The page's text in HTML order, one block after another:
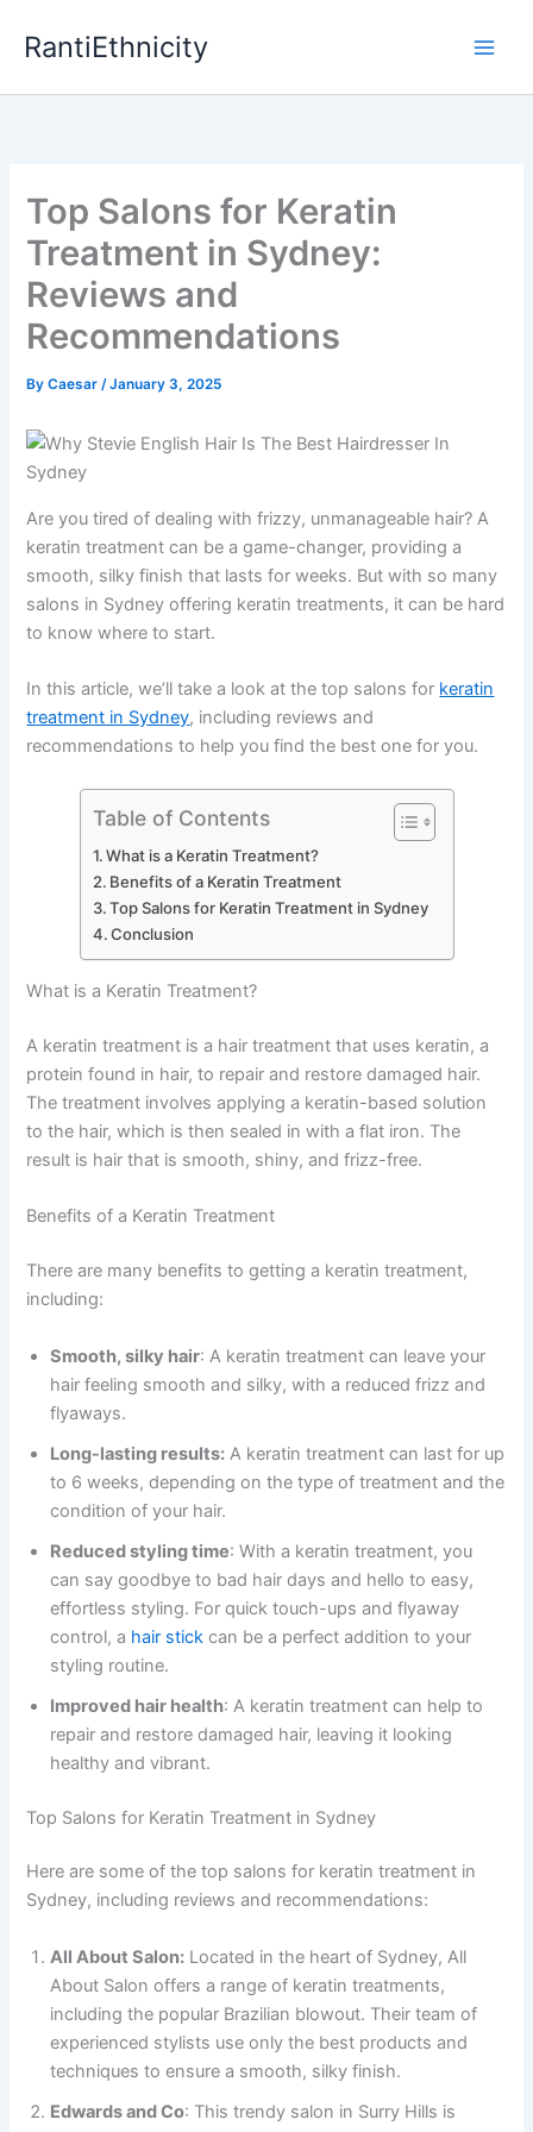
RantiEthnicity
Top Salons for Keratin
Treatment in Sydney:
Reviews and
Recommendations
ByCaesar/January 3, 2025
Are you tired of dealing with frizzy, unmanageable hair? A
keratin treatment can be a game-changer, providing a
smooth, silky finish that lasts for weeks. But with so many
salons in Sydney offering keratin treatments, it can be hard
to know where to start.
In this article, we’ll take a look at the top salons for keratin
treatment in Sydney, including reviews and
recommendations to help you find the best one for you.
Table of Contents
What is a Keratin Treatment?
Benefits of a Keratin Treatment
Top Salons for Keratin Treatment in Sydney
Conclusion
What is a Keratin Treatment?
A keratin treatment is a hair treatment that uses keratin, a
protein found in hair, to repair and restore damaged hair.
The treatment involves applying a keratin-based solution
to the hair, which is then sealed in with a flat iron. The
result is hair that is smooth, shiny, and frizz-free.
Benefits of a Keratin Treatment
There are many benefits to getting a keratin treatment,
including:
Smooth, silky hair: A keratin treatment can leave your
hair feeling smooth and silky, with a reduced frizz and
flyaways.
Long-lasting results: A keratin treatment can last for up
to 6 weeks, depending on the type of treatment and the
condition of your hair.
Reduced styling time: With a keratin treatment, you
can say goodbye to bad hair days and hello to easy,
effortless styling. For quick touch-ups and flyaway
control, a hair stick can be a perfect addition to your
styling routine.
Improved hair health: A keratin treatment can help to
repair and restore damaged hair, leaving it looking
healthy and vibrant.
Top Salons for Keratin Treatment in Sydney
Here are some of the top salons for keratin treatment in
Sydney, including reviews and recommendations:
All About Salon: Located in the heart of Sydney, All
About Salon offers a range of keratin treatments,
including the popular Brazilian blowout. Their team of
experienced stylists use only the best products and
techniques to ensure a smooth, silky finish.
Edwards and Co: This trendy salon in Surry Hills is